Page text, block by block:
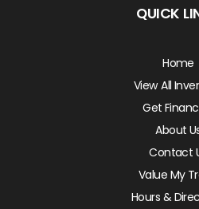
QUICK
Home
View All
Get
About
Contact
Value My
Hours &